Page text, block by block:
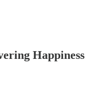
Happiness